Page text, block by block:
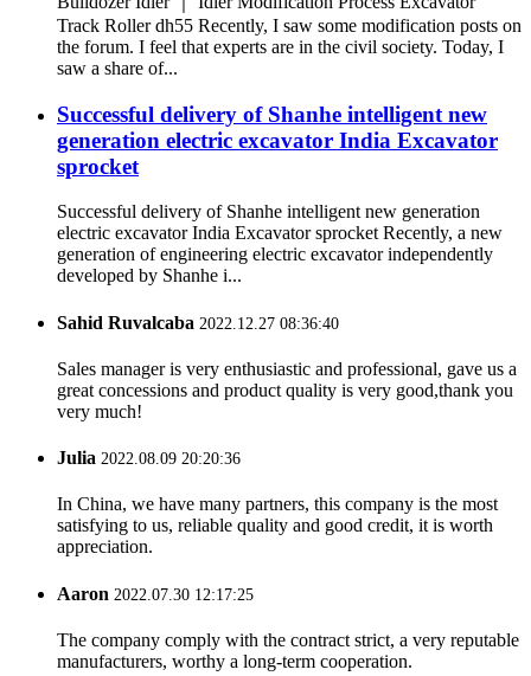
Track Roller dh55 Recently, I saw some modification posts on
the forum. I feel that experts are in the civil society. Today, I
saw a share of...
Successful delivery of Shanhe intelligent new
generation electric excavator India Excavator
sprocket
Successful delivery of Shanhe intelligent new generation
electric excavator India Excavator sprocket Recently, a new
generation of engineering electric excavator independently
developed by Shanhe i...
Sahid Ruvalcaba 2022.12.27 08:36:40
Sales manager is very enthusiastic and professional, gave us a
great concessions and product quality is very good,thank you
very much!
Julia 2022.08.09 20:20:36
In China, we have many partners, this company is the most
satisfying to us, reliable quality and good credit, it is worth
appreciation.
Aaron 2022.07.30 12:17:25
The company comply with the contract strict, a very reputable
manufacturers, worthy a long-term cooperation.